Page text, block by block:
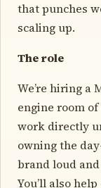
that punches
scaling up.
The role
We’re hiring a
engine room
work directly
owning the
brand loud
You’ll also